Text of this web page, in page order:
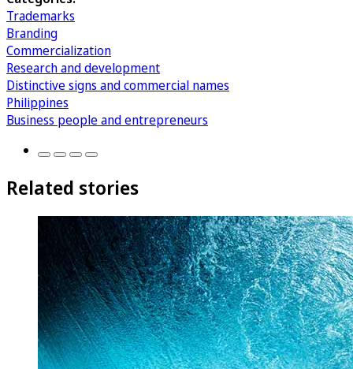
Trademarks
Branding
Commercialization
Research and development
Distinctive signs and commercial names
Philippines
Business people and entrepreneurs
Related stories